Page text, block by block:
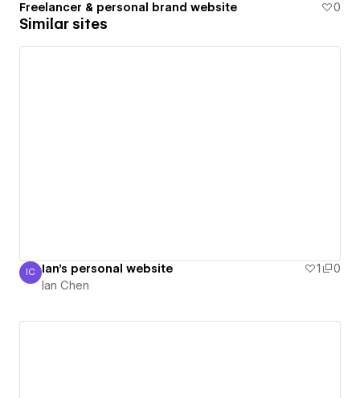
Freelancer & personal brand website 0
Similar sites
Ian Chen
IC Ian's personal website 1
0
Ian Chen